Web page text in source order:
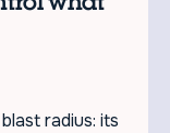
radius: its